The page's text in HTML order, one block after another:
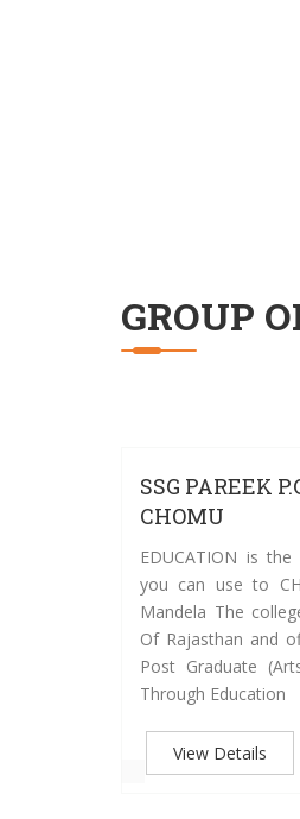
GROUP
SSG PAREEK
CHOMU
EDUCATION is
you can use to
Mandela The
Of Rajasthan and
Post Graduate
Through Education
View Details